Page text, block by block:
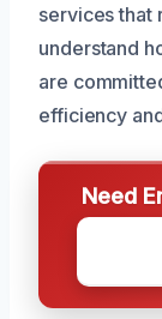
services that
understand
are
efficiency
Need